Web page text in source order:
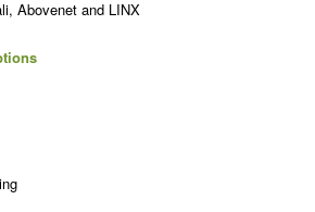
Abovenet and LINX